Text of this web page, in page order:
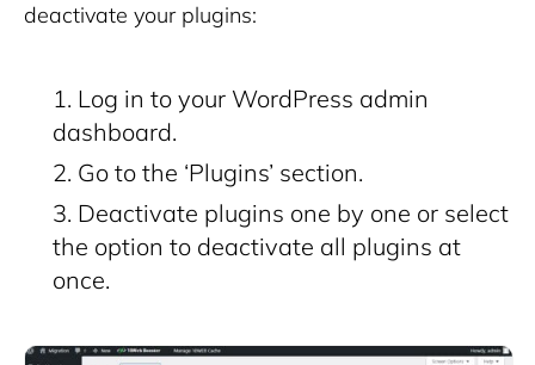
deactivate your plugins:
Log in to your WordPress admin
dashboard.
Go to the ‘Plugins’ section.
Deactivate plugins one by one or select
the option to deactivate all plugins at
once.